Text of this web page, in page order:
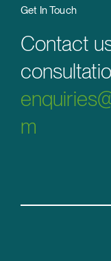
Get In Touch
Contact
m